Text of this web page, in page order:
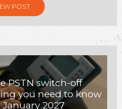
POST
PSTN switch-off
you need to know
January 2027